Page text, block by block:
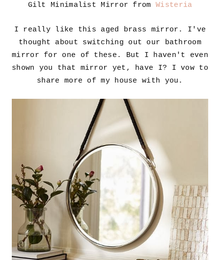
Gilt Minimalist Mirror from Wisteria
I really like this aged brass mirror. I've
thought about switching out our bathroom
mirror for one of these. But I haven't even
shown you that mirror yet, have I? I vow to
share more of my house with you.